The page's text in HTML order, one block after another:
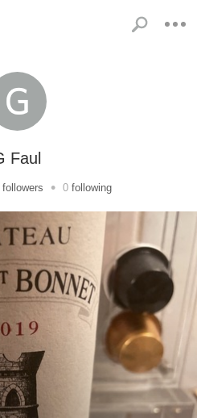
Faul
followers • 0 following